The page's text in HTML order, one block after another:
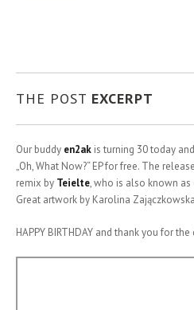
THE POST EXCERPT
Our buddy en2ak is turning 30 today
„Oh, What Now?“ EP for free. The
remix by Teielte, who is also known
Great artwork by Karolina
HAPPY BIRTHDAY and thank you for